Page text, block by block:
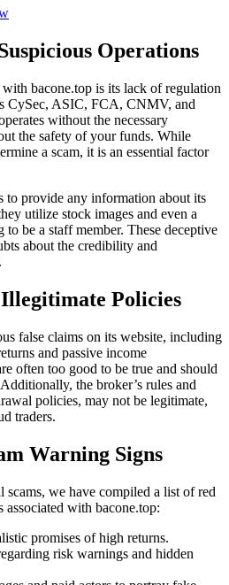
Operations
bacone.top is its lack of regulation
CySec, ASIC, FCA, CNMV, and
without the necessary
the safety of your funds. While
a scam, it is an essential factor
to provide any information about its
utilize stock images and even a
be a staff member. These deceptive
about the credibility and
Policies
false claims on its website, including
and passive income
often too good to be true and should
the broker’s rules and
policies, may not be legitimate,
traders.
Warning Signs
we have compiled a list of red
associated with bacone.top:
promises of high returns.
risk warnings and hidden